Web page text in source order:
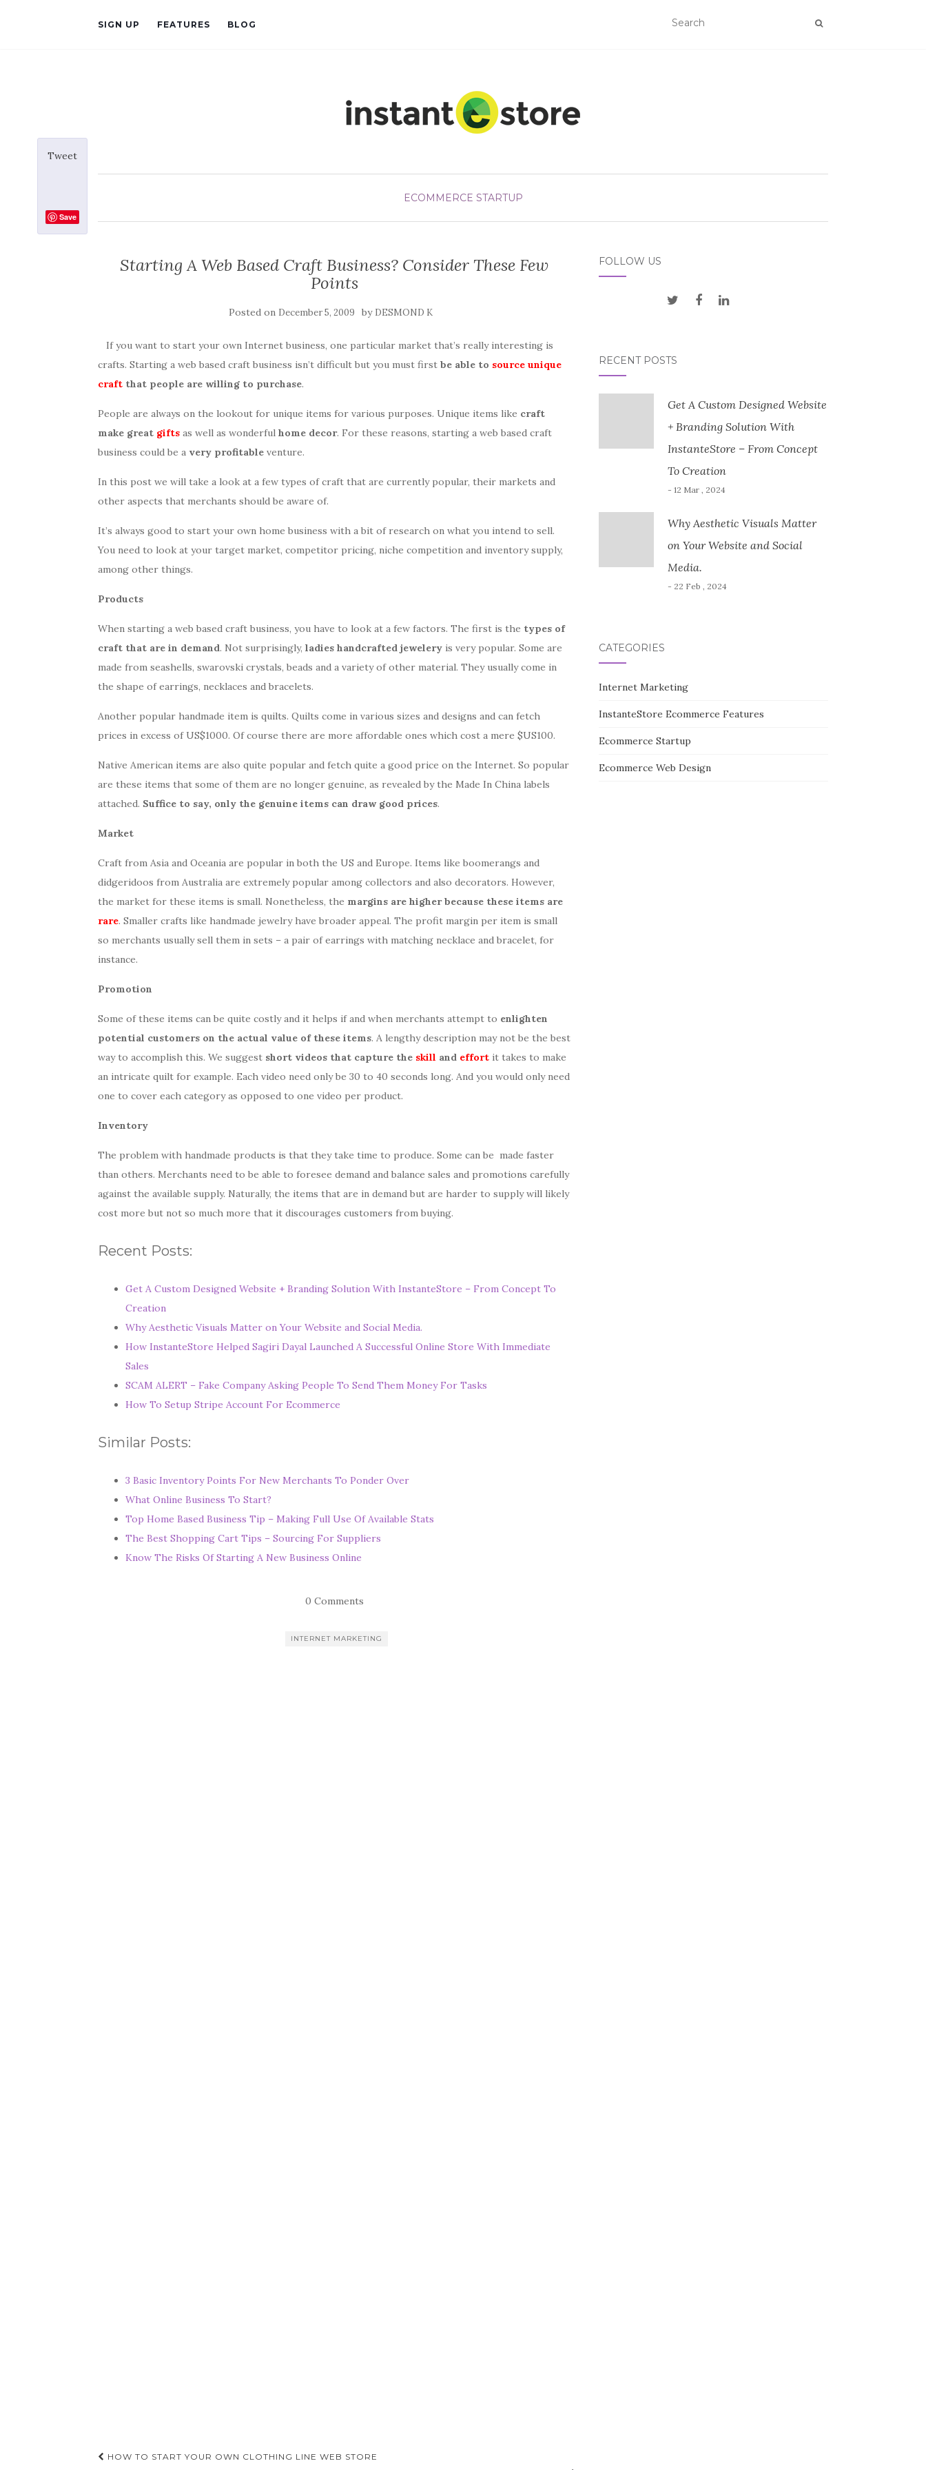
SIGN UP FEATURES BLOG
ECOMMERCE STARTUP
Starting A Web Based Craft Business? Consider These Few
Points
Posted on December 5, 2009 by DESMOND K
If you want to start your own Internet business, one particular market that’s really interesting is
crafts. Starting a web based craft business isn’t difficult but you must first be able to source unique
craft that people are willing to purchase.
People are always on the lookout for unique items for various purposes. Unique items like craft
make great gifts as well as wonderful home decor. For these reasons, starting a web based craft
business could be a very profitable venture.
In this post we will take a look at a few types of craft that are currently popular, their markets and
other aspects that merchants should be aware of.
It’s always good to start your own home business with a bit of research on what you intend to sell.
You need to look at your target market, competitor pricing, niche competition and inventory supply,
among other things.
Products
When starting a web based craft business, you have to look at a few factors. The first is the types of
craft that are in demand. Not surprisingly, ladies handcrafted jewelery is very popular. Some are
made from seashells, swarovski crystals, beads and a variety of other material. They usually come in
the shape of earrings, necklaces and bracelets.
Another popular handmade item is quilts. Quilts come in various sizes and designs and can fetch
prices in excess of US$1000. Of course there are more affordable ones which cost a mere $US100.
Native American items are also quite popular and fetch quite a good price on the Internet. So popular
are these items that some of them are no longer genuine, as revealed by the Made In China labels
attached. Suffice to say, only the genuine items can draw good prices.
Market
Craft from Asia and Oceania are popular in both the US and Europe. Items like boomerangs and
didgeridoos from Australia are extremely popular among collectors and also decorators. However,
the market for these items is small. Nonetheless, the margins are higher because these items are
rare. Smaller crafts like handmade jewelry have broader appeal. The profit margin per item is small
so merchants usually sell them in sets – a pair of earrings with matching necklace and bracelet, for
instance.
Promotion
Some of these items can be quite costly and it helps if and when merchants attempt to enlighten
potential customers on the actual value of these items. A lengthy description may not be the best
way to accomplish this. We suggest short videos that capture the skill and effort it takes to make
an intricate quilt for example. Each video need only be 30 to 40 seconds long. And you would only need
one to cover each category as opposed to one video per product.
Inventory
The problem with handmade products is that they take time to produce. Some can be made faster
than others. Merchants need to be able to foresee demand and balance sales and promotions carefully
against the available supply. Naturally, the items that are in demand but are harder to supply will likely
cost more but not so much more that it discourages customers from buying.
Recent Posts:
Get A Custom Designed Website + Branding Solution With InstanteStore – From Concept To
Creation
Why Aesthetic Visuals Matter on Your Website and Social Media.
How InstanteStore Helped Sagiri Dayal Launched A Successful Online Store With Immediate
Sales
SCAM ALERT – Fake Company Asking People To Send Them Money For Tasks
How To Setup Stripe Account For Ecommerce
Similar Posts:
3 Basic Inventory Points For New Merchants To Ponder Over
What Online Business To Start?
Top Home Based Business Tip – Making Full Use Of Available Stats
The Best Shopping Cart Tips – Sourcing For Suppliers
Know The Risks Of Starting A New Business Online
0 Comments
INTERNET MARKETING
Post
HOW TO START YOUR OWN CLOTHING LINE WEB STORE
FOLLOW US
RECENT POSTS
Get A Custom Designed Website
+ Branding Solution With
InstanteStore – From Concept
To Creation
- 12 Mar , 2024
Why Aesthetic Visuals Matter
on Your Website and Social
Media.
- 22 Feb , 2024
CATEGORIES
Internet Marketing
InstanteStore Ecommerce Features
Ecommerce Startup
Ecommerce Web Design
Tweet
Save